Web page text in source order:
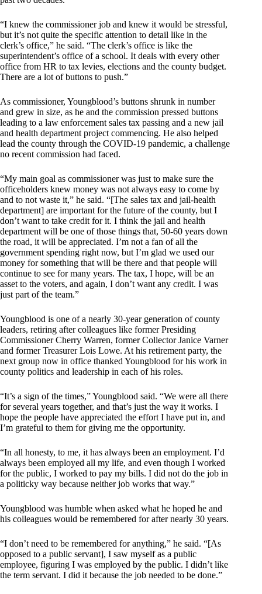
“I knew the commissioner job and knew it would be stressful,
but it’s not quite the specific attention to detail like in the
clerk’s office,” he said. “The clerk’s office is like the
superintendent’s office of a school. It deals with every other
office from HR to tax levies, elections and the county budget.
There are a lot of buttons to push.”
As commissioner, Youngblood’s buttons shrunk in number
and grew in size, as he and the commission pressed buttons
leading to a law enforcement sales tax passing and a new jail
and health department project commencing. He also helped
lead the county through the COVID-19 pandemic, a challenge
no recent commission had faced.
“My main goal as commissioner was just to make sure the
officeholders knew money was not always easy to come by
and to not waste it,” he said. “[The sales tax and jail-health
department] are important for the future of the county, but I
don’t want to take credit for it. I think the jail and health
department will be one of those things that, 50-60 years down
the road, it will be appreciated. I’m not a fan of all the
government spending right now, but I’m glad we used our
money for something that will be there and that people will
continue to see for many years. The tax, I hope, will be an
asset to the voters, and again, I don’t want any credit. I was
just part of the team.”
Youngblood is one of a nearly 30-year generation of county
leaders, retiring after colleagues like former Presiding
Commissioner Cherry Warren, former Collector Janice Varner
and former Treasurer Lois Lowe. At his retirement party, the
next group now in office thanked Youngblood for his work in
county politics and leadership in each of his roles.
“It’s a sign of the times,” Youngblood said. “We were all there
for several years together, and that’s just the way it works. I
hope the people have appreciated the effort I have put in, and
I’m grateful to them for giving me the opportunity.
“In all honesty, to me, it has always been an employment. I’d
always been employed all my life, and even though I worked
for the public, I worked to pay my bills. I did not do the job in
a politicky way because neither job works that way.”
Youngblood was humble when asked what he hoped he and
his colleagues would be remembered for after nearly 30 years.
“I don’t need to be remembered for anything,” he said. “[As
opposed to a public servant], I saw myself as a public
employee, figuring I was employed by the public. I didn’t like
the term servant. I did it because the job needed to be done.”